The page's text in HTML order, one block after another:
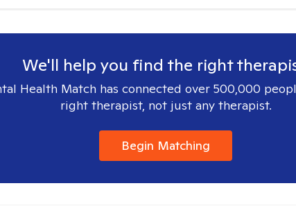
We'll help you find the right
Health Match has connected over 500,000
right therapist, not just any therapist.
Begin Matching